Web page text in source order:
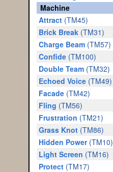
Machine
Attract(TM45)
Brick Break(TM31)
Charge Beam(TM57)
Confide(TM100)
Double Team(TM32)
Echoed Voice(TM49)
Facade(TM42)
Fling (TM56)
Frustration (TM21)
Grass Knot(TM86)
Hidden Power(TM10)
Light Screen (TM16)
Protect(TM17)